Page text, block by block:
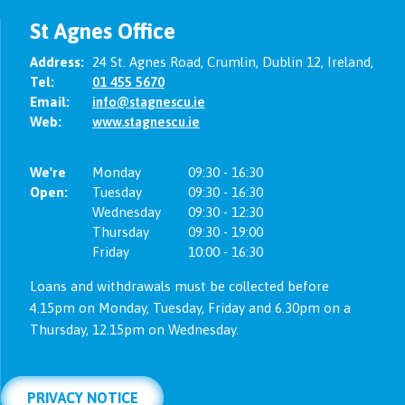
St Agnes Office
Address: 24 St. Agnes Road, Crumlin, Dublin 12, Ireland,
Tel:
01 455 5670
Email:
info@stagnescu.ie
Web:
www.stagnescu.ie
We're
Open:
Monday 09:30 -16:30
Tuesday
09:30 -16:30
Wednesday
09:30 -12:30
Thursday
09:30 -19:00
Friday
10:00 -16:30
Loans and withdrawals must be collected before
4.15pm on Monday, Tuesday, Friday and 6.30pm on a
Thursday, 12.15pm on Wednesday.
PRIVACY NOTICE